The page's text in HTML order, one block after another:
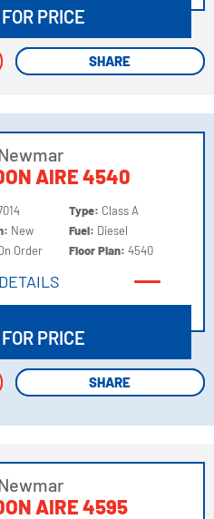
PRICE
SHARE
SHARE
AIRE 4540
New
Order
Type: Class A
Fuel: Diesel
Floor Plan:4540
DETAILS
PRICE
SHARE
SHARE
AIRE 4595